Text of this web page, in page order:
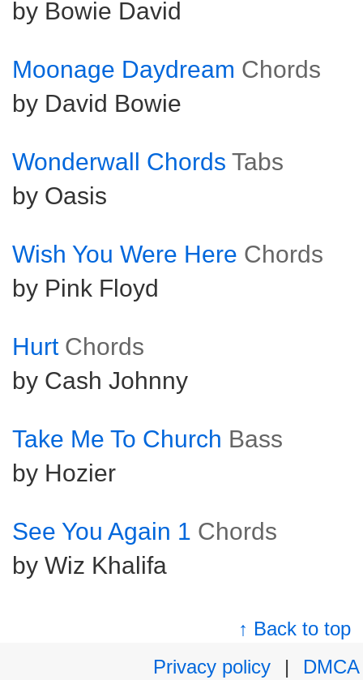
by Bowie David
Moonage Daydream Chords
by David Bowie
Wonderwall Chords Tabs
by Oasis
Wish You Were Here Chords
by Pink Floyd
Hurt Chords
by Cash Johnny
Take Me To Church Bass
by Hozier
See You Again 1 Chords
by Wiz Khalifa
↑ Back to top
Privacy policy
|
DMCA